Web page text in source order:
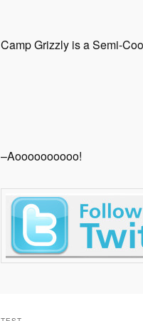
Camp Grizzly is a Semi-
–Aoooooooooo!